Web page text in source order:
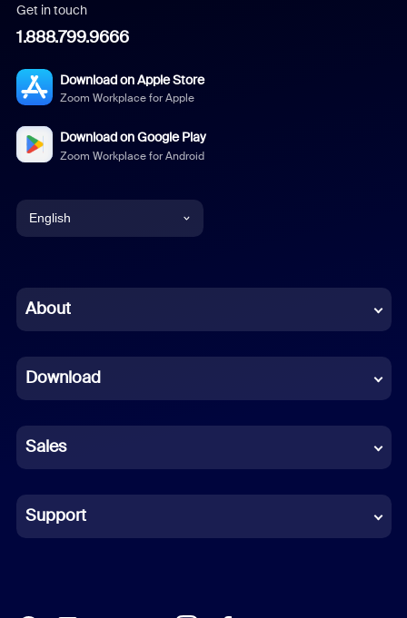
Get in touch
1.888.799.9666
Download on Apple Store
Zoom Workplace for Apple
Download on Google Play
Zoom Workplace for Android
English
Chinese (Simplified)
French
German
Indonesian
Italian
About
Download
Sales
Support